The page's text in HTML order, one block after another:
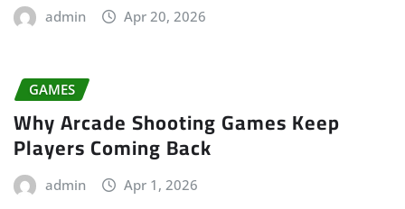
admin Apr 20, 2026
GAMES
Why Arcade Shooting Games Keep
Players Coming Back
admin Apr 1, 2026